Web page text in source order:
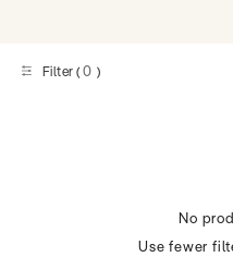
Filter (0 )
No
Use fewer